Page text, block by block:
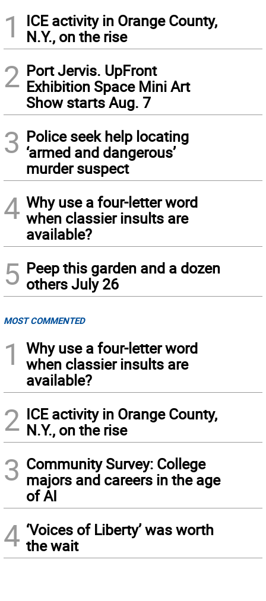
1
ICE activity in Orange County,
N.Y., on the rise
2 Port Jervis. UpFront
Exhibition Space Mini Art
Show starts Aug. 7
3 Police seek help locating
‘armed and dangerous’
murder suspect
4 Why use a four-letter word
when classier insults are
available?
5 Peep this garden and a dozen
others July 26
MOST COMMENTED
1
Why use a four-letter word
when classier insults are
available?
2 ICE activity in Orange County,
N.Y., on the rise
3 Community Survey: College
majors and careers in the age
of AI
4 ‘Voices of Liberty’ was worth
the wait